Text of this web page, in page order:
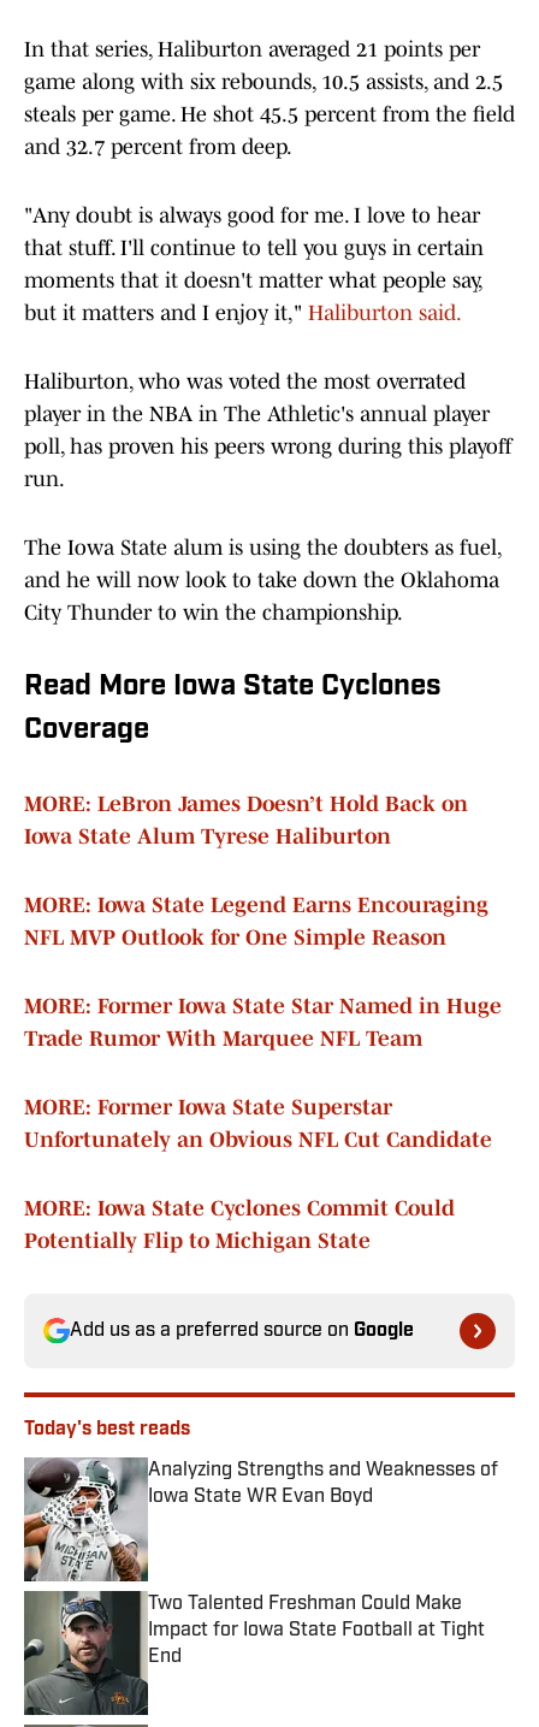
In that series, Haliburton averaged 21 points per
game along with six rebounds, 10.5 assists, and 2.5
steals per game. He shot 45.5 percent from the field
and 32.7 percent from deep.
"Any doubt is always good for me. I love to hear
that stuff. I'll continue to tell you guys in certain
moments that it doesn't matter what people say,
but it matters and I enjoy it," Haliburton said.
Haliburton, who was voted the most overrated
player in the NBA in The Athletic's annual player
poll, has proven his peers wrong during this playoff
run.
The Iowa State alum is using the doubters as fuel,
and he will now look to take down the Oklahoma
City Thunder to win the championship.
Read More Iowa State Cyclones
Coverage
MORE: LeBron James Doesn’t Hold Back on
Iowa State Alum Tyrese Haliburton
MORE: Iowa State Legend Earns Encouraging
NFL MVP Outlook for One Simple Reason
MORE: Former Iowa State Star Named in Huge
Trade Rumor With Marquee NFL Team
MORE: Former Iowa State Superstar
Unfortunately an Obvious NFL Cut Candidate
MORE: Iowa State Cyclones Commit Could
Potentially Flip to Michigan State
Add us as a preferred source on Google
Today's best reads
Analyzing Strengths and Weaknesses of
Iowa State WR Evan Boyd
Two Talented Freshman Could Make
Impact for Iowa State Football at Tight
End
Published by on Invalid Date